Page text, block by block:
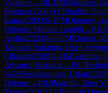
Variation →R8.3IMNigalidze,
Morteza(2200)A15English
Kanan(2093)0-1FMOmonov,
Defense: Martian Gambit→R8.5
Arshia(2324)½-½FMKhalesi,
Tarrasch Variation, Open
Cihangir(1920)0-1IMGasimov,
Advance Variation →R8.7
½GMSevdimaliyev, Urfan(2329)
Defense→R8.8Maruflu, Enes